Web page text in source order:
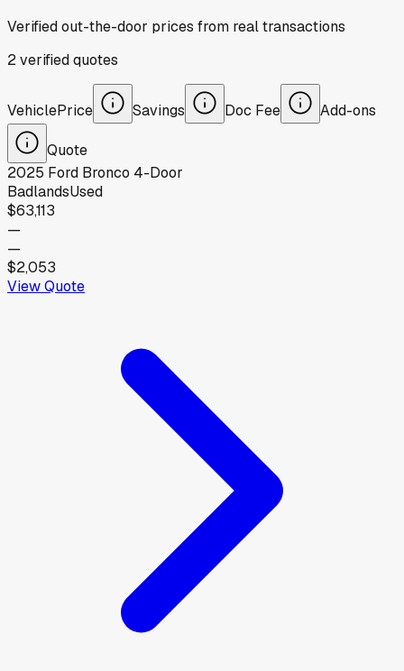
Verified out-the-door prices from real transactions
2verifiedquotes
VehiclePrice Savings Doc Fee Add-ons
Quote
2025 Ford Bronco 4-Door
BadlandsUsed
$63,113
—
—
$2,053
View Quote